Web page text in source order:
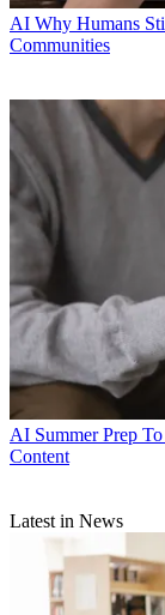
AI Why Humans
Communities
AI Summer Prep
Content
Latest in News